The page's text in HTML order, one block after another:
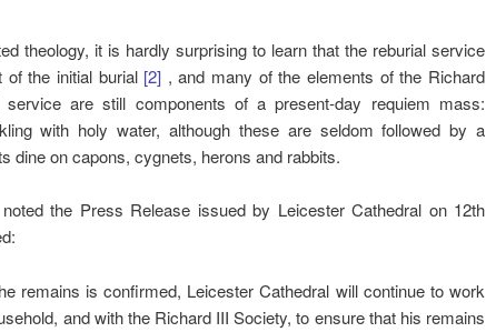
theology, it is hardly surprising to learn that the reburial service
the initial burial [2] , and many of the elements of the Richard
service are still components of a present-day requiem mass:
with holy water, although these are seldom followed by a
dine on capons, cygnets, herons and rabbits.
the Press Release issued by Leicester Cathedral on 12th
remains is confirmed, Leicester Cathedral will continue to work
and with the Richard III Society, to ensure that his remains